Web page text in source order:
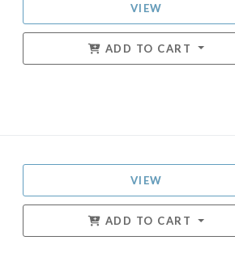
VIEW
ADD TO CART
VIEW
ADD TO CART